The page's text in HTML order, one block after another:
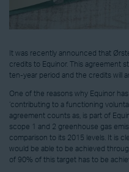
It was recently announced that
credits to Equinor. This agreement
ten-year period and the credits will
One of the reasons why Equinor
‘contributing to a functioning
agreement counts as, is part of
scope 1 and 2 greenhouse gas
comparison to its 2015 levels. It is
would be able to be achieved
of 90% of this target has to be